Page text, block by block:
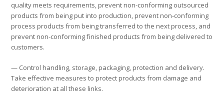
quality meets requirements, prevent non-conforming outsourced
products from being put into production, prevent non-conforming
process products from being transferred to the next process, and
prevent non-conforming finished products from being delivered to
customers.
— Control handling, storage, packaging, protection and delivery.
Take effective measures to protect products from damage and
deterioration at all these links.